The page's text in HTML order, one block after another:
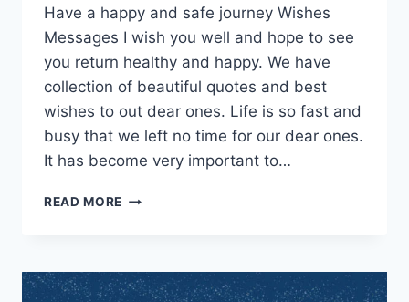
Have a happy and safe journey Wishes
Messages I wish you well and hope to see
you return healthy and happy. We have
collection of beautiful quotes and best
wishes to out dear ones. Life is so fast and
busy that we left no time for our dear ones.
It has become very important to…
READ MORE HAVE
SAFE
JOURNEY